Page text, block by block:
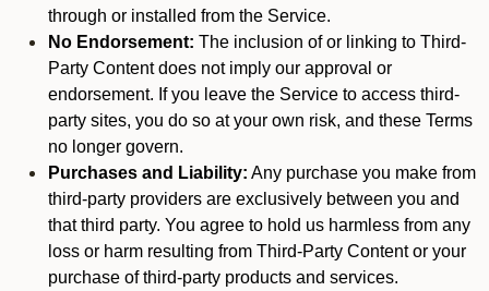
through or installed from the Service.
No Endorsement: The inclusion of or linking to Third-
Party Content does not imply our approval or
endorsement. If you leave the Service to access third-
party sites, you do so at your own risk, and these Terms
no longer govern.
Purchases and Liability: Any purchase you make from
third-party providers are exclusively between you and
that third party. You agree to hold us harmless from any
loss or harm resulting from Third-Party Content or your
purchase of third-party products and services.